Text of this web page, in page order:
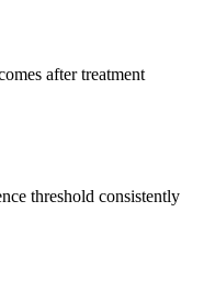
after treatment
threshold consistently